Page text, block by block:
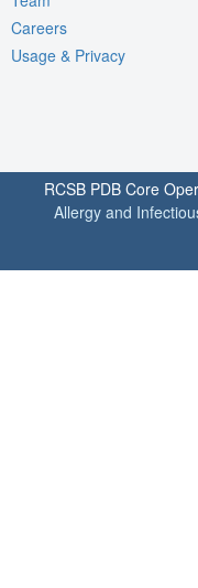
Careers
Usage & Privacy
RCSB PDB Core
Allergy and